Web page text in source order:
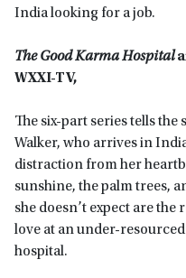
India looking for a job.
The Good Karma Hospital
WXXI-TV,
The six-part series tells
Walker, who arrives in
distraction from her
sunshine, the palm trees,
she doesn’t expect are
love at an under-
hospital.